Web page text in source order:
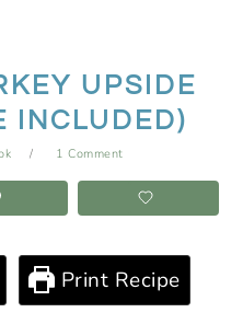
UPSIDE
INCLUDED)
1 Comment
Print Recipe